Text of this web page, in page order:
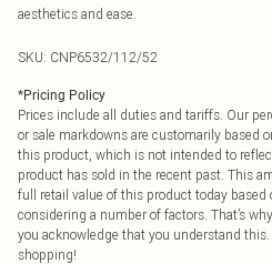
aesthetics and ease.
SKU: CNP6532/112/52
*Pricing Policy
Prices include all duties and tariffs. Our
or sale markdowns are customarily based
this product, which is not intended to
product has sold in the recent past. This
full retail value of this product today based
considering a number of factors. That’s
you acknowledge that you understand
shopping!